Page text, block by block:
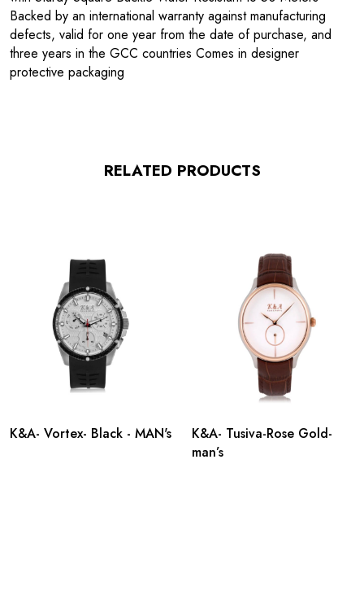
Backed by an international warranty against manufacturing
defects, valid for one year from the date of purchase, and
three years in the GCC countries Comes in designer
protective packaging
RELATED PRODUCTS
K&A- Vortex- Black - MAN's
K&A- Tusiva-Rose Gold-
man’s